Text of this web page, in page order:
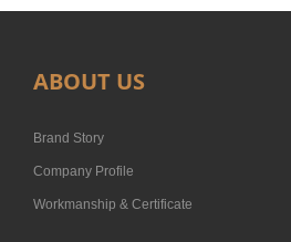
ABOUT US
Brand Story
Company Profile
Workmanship & Certificate